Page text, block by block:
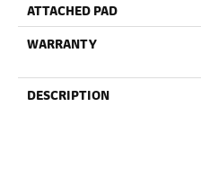
ATTACHED PAD
WARRANTY
DESCRIPTION